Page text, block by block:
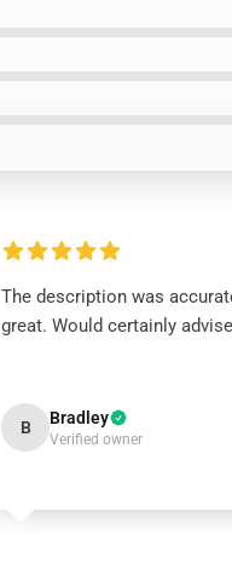
The description was
great. Would certainly
B Bradley
Verified owner